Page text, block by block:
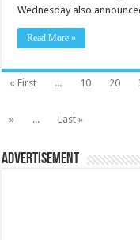
Wednesday also
Read More »
« First ... 10 20
»
... Last »
Advertisement